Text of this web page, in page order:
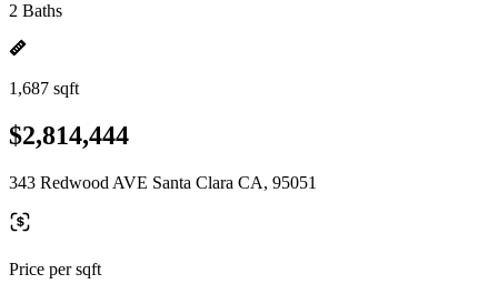
2 Baths
1,687 sqft
$2,814,444
343 Redwood AVE Santa Clara CA, 95051
Price per sqft